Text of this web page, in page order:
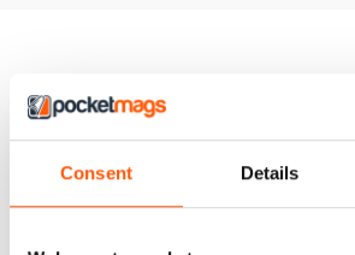
Consent Details
BACK ISSUES